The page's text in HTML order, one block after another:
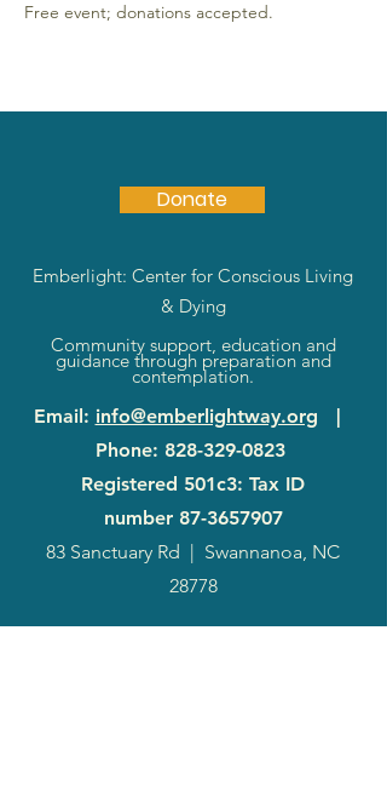
Free event; donations accepted.
Donate
Emberlight: Center for Conscious Living
& Dying
Community support, education and
guidance through preparation and
contemplation.
Email: info@emberlightway.org |
Phone: 828-329-0823
Registered 501c3: Tax ID
number 87-3657907
83 Sanctuary Rd | Swannanoa, NC
28778